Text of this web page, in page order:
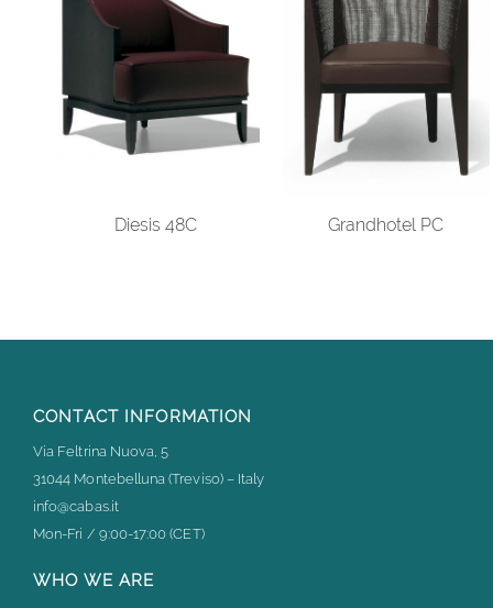
Diesis 48C Grandhotel PC
CONTACT INFORMATION
Via Feltrina Nuova, 5
31044 Montebelluna (Treviso) – Italy
info@cabas.it
Mon-Fri / 9:00-17:00 (CET)
WHO WE ARE